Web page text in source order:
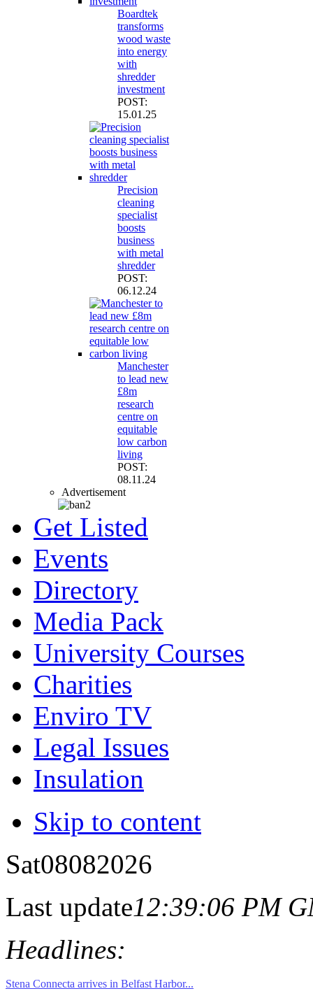
Boardtek
transforms
wood waste
into energy
with
shredder
investment
POST:
15.01.25
Precision
cleaning
specialist
boosts
business
with metal
shredder
POST:
06.12.24
Manchester
to lead new
£8m
research
centre on
equitable
low carbon
living
POST:
08.11.24
Advertisement
Get Listed
Events
Directory
Media Pack
University Courses
Charities
Enviro TV
Legal Issues
Insulation
Skip to content
Sat08082026
Last update12:39:06 PM
Headlines: